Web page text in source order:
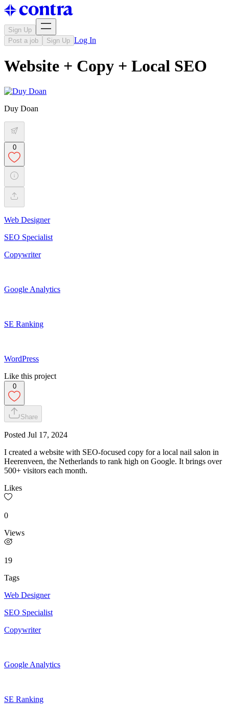
Sign Up
Post a job
Sign Up Log In
Website + Copy + Local SEO
Duy Doan
0
Web Designer
SEO Specialist
Copywriter
Google Analytics
SE Ranking
WordPress
Like this project
0
Share
Posted Jul 17, 2024
I created a website with SEO-focused copy for a local nail salon in
Heerenveen, the Netherlands to rank high on Google. It brings over
500+ visitors each month.
Likes
0
Views
19
Tags
Web Designer
SEO Specialist
Copywriter
Google Analytics
SE Ranking